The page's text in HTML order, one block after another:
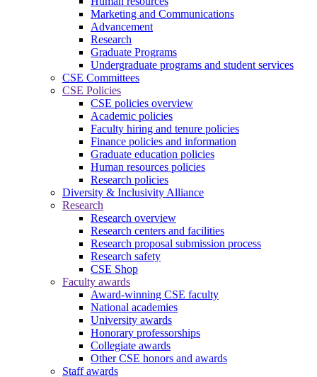
Marketing and Communications
Advancement
Research
Graduate Programs
Undergraduate programs and student services
CSE Committees
CSE Policies
CSE policies overview
Academic policies
Faculty hiring and tenure policies
Finance policies and information
Graduate education policies
Human resources policies
Research policies
Diversity & Inclusivity Alliance
Research
Research overview
Research centers and facilities
Research proposal submission process
Research safety
CSE Shop
Faculty awards
Award-winning CSE faculty
National academies
University awards
Honorary professorships
Collegiate awards
Other CSE honors and awards
Staff awards